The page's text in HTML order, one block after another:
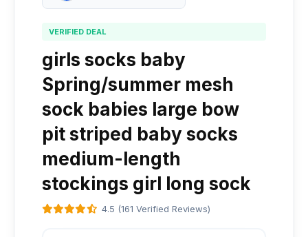
VERIFIED DEAL
girls socks baby
Spring/summer mesh
sock babies large bow
pit striped baby socks
medium-length
stockings girl long sock
4.5 (161 Verified Reviews)